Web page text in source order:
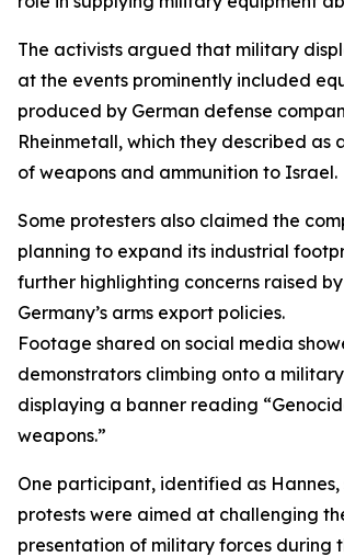
The activists argued that military
at the events prominently included
produced by German defense
Rheinmetall, which they described as
of weapons and ammunition to Israel.
Some protesters also claimed the
planning to expand its industrial
further highlighting concerns raised
Germany’s arms export policies.
Footage shared on social media
demonstrators climbing onto a
displaying a banner reading
weapons.”
One participant, identified as Hannes,
protests were aimed at challenging
presentation of military forces during